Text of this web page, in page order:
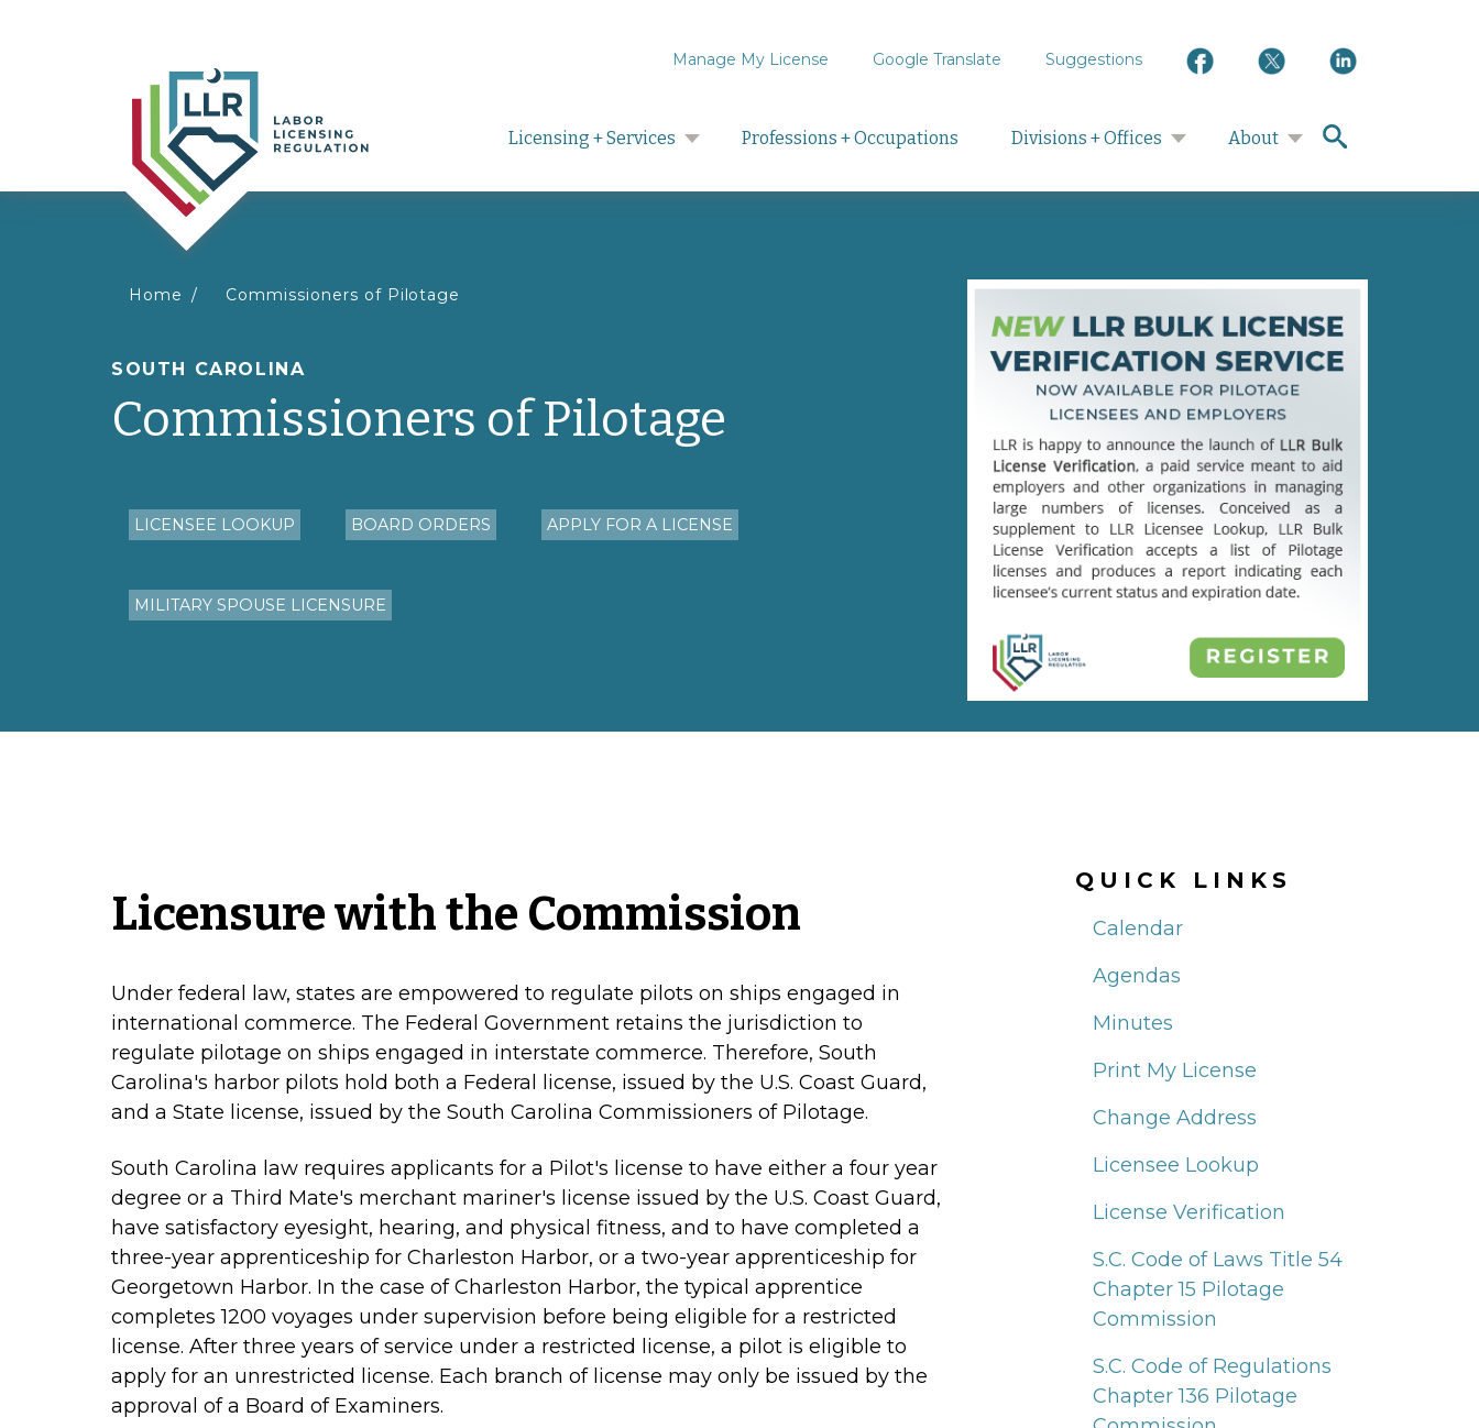
Licensing + Services Professions + Occupations Divisions + Offices About
Manage My License Google Translate Suggestions
search
You
are
here
Home Commissioners of Pilotage
SOUTH CAROLINA
Commissioners of Pilotage
LICENSEE LOOKUP BOARD ORDERS APPLY FOR A LICENSE
MILITARY SPOUSE LICENSURE
Licensure with the Commission
Under federal law, states are empowered to regulate pilots on ships engaged in
international commerce. The Federal Government retains the jurisdiction to
regulate pilotage on ships engaged in interstate commerce. Therefore, South
Carolina's harbor pilots hold both a Federal license, issued by the U.S. Coast Guard,
and a State license, issued by the South Carolina Commissioners of Pilotage.
South Carolina law requires applicants for a Pilot's license to have either a four year
degree or a Third Mate's merchant mariner's license issued by the U.S. Coast Guard,
have satisfactory eyesight, hearing, and physical fitness, and to have completed a
three-year apprenticeship for Charleston Harbor, or a two-year apprenticeship for
Georgetown Harbor. In the case of Charleston Harbor, the typical apprentice
completes 1200 voyages under supervision before being eligible for a restricted
license. After three years of service under a restricted license, a pilot is eligible to
apply for an unrestricted license. Each branch of license may only be issued by the
approval of a Board of Examiners.
QUICK LINKS
Calendar
Agendas
Minutes
Print My License
Change Address
Licensee Lookup
License Verification
S.C. Code of Laws Title 54
Chapter 15 Pilotage
Commission
S.C. Code of Regulations
Chapter 136 Pilotage